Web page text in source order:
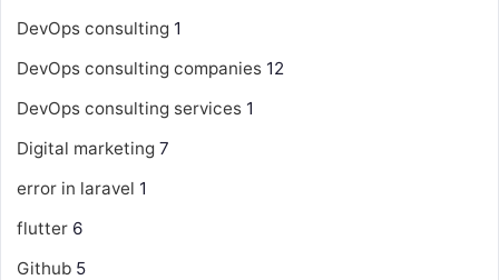
DevOps consulting 1
DevOps consulting companies 12
DevOps consulting services 1
Digital marketing 7
error in laravel 1
flutter 6
Github 5